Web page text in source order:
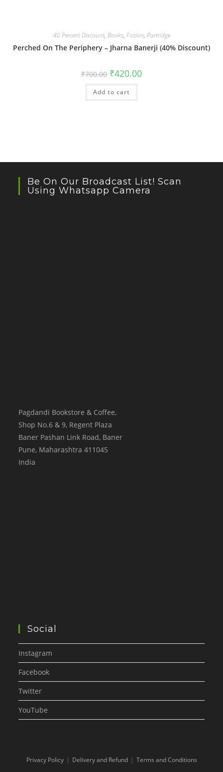
40 Percent Discount, Books, Fiction, Partridge
Perched On The Periphery – Jharna Banerji (40% Discount)
₹700.00 Original
price
was:
₹700.00.
₹420.00Current
Add to cart
Be On Our Broadcast List! Scan
Using Whatsapp Camera
Pagdandi Bookstore & Coffee,
Shop No.6 & 9, Regent Plaza
Baner Pashan Link Road, Baner
Pune, Maharashtra 411045
India
Social
Instagram
Facebook
Twitter
YouTube
Privacy Policy Delivery and Refund Terms and Conditions